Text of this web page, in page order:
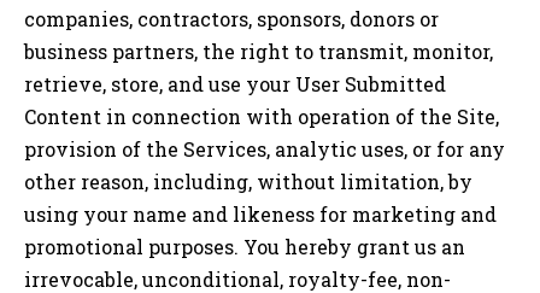
companies, contractors, sponsors, donors or
business partners, the right to transmit, monitor,
retrieve, store, and use your User Submitted
Content in connection with operation of the Site,
provision of the Services, analytic uses, or for any
other reason, including, without limitation, by
using your name and likeness for marketing and
promotional purposes. You hereby grant us an
irrevocable, unconditional, royalty-fee, non-